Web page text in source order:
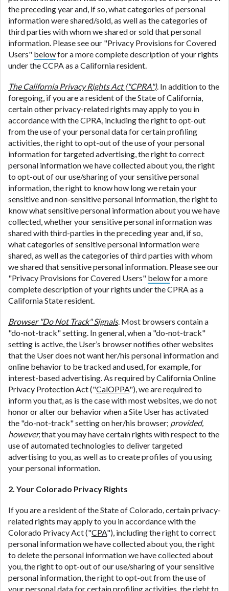
the preceding year and, if so, what categories of personal
information were shared/sold, as well as the categories of
third parties with whom we shared or sold that personal
information. Please see our "Privacy Provisions for Covered
Users" belowfor a more complete description of your rights
under the CCPA as a California resident.
The California Privacy Rights Act ("CPRA"). In addition to the
foregoing, if you are a resident of the State of California,
certain other privacy-related rights may apply to you in
accordance with the CPRA, including the right to opt-out
from the use of your personal data for certain profiling
activities, the right to opt-out of the use of your personal
information for targeted advertising, the right to correct
personal information we have collected about you, the right
to opt-out of our use/sharing of your sensitive personal
information, the right to know how long we retain your
sensitive and non-sensitive personal information, the right to
know what sensitive personal information about you we have
collected, whether your sensitive personal information was
shared with third-parties in the preceding year and, if so,
what categories of sensitive personal information were
shared, as well as the categories of third parties with whom
we shared that sensitive personal information. Please see our
"Privacy Provisions for Covered Users" belowfor a more
complete description of your rights under the CPRA as a
California State resident.
Browser "Do Not Track" Signals. Most browsers contain a
"do-not-track" setting. In general, when a "do-not-track"
setting is active, the User’s browser notifies other websites
that the User does not want her/his personal information and
online behavior to be tracked and used, for example, for
interest-based advertising. As required by California Online
Privacy Protection Act ("CalOPPA"), we are required to
inform you that, as is the case with most websites, we do not
honor or alter our behavior when a Site User has activated
the "do-not-track" setting on her/his browser; provided,
however,that you may have certain rights with respect to the
use of automated technologies to deliver targeted
advertising to you, as well as to create profiles of you using
your personal information.
2. Your Colorado Privacy Rights
If you are a resident of the State of Colorado, certain privacy-
related rights may apply to you in accordance with the
Colorado Privacy Act ("CPA"), including the right to correct
personal information we have collected about you, the right
to delete the personal information we have collected about
you, the right to opt-out of our use/sharing of your sensitive
personal information, the right to opt-out from the use of
your personal data for certain profiling activities, the right to